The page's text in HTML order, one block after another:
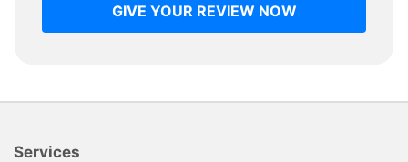
GIVE YOUR REVIEW NOW
Services